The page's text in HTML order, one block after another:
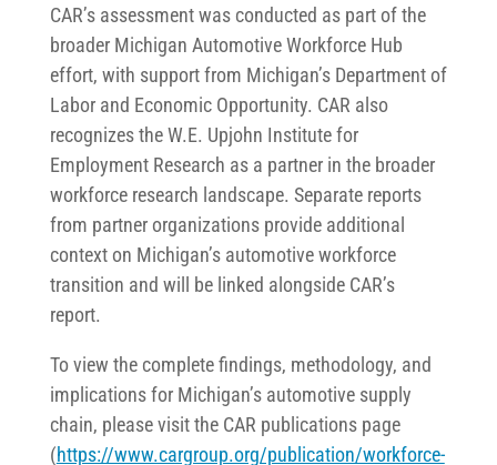
CAR’s assessment was conducted as part of the
broader Michigan Automotive Workforce Hub
effort, with support from Michigan’s Department of
Labor and Economic Opportunity. CAR also
recognizes the W.E. Upjohn Institute for
Employment Research as a partner in the broader
workforce research landscape. Separate reports
from partner organizations provide additional
context on Michigan’s automotive workforce
transition and will be linked alongside CAR’s
report.
To view the complete findings, methodology, and
implications for Michigan’s automotive supply
chain, please visit the CAR publications page
(https://www.cargroup.org/publication/workforce-